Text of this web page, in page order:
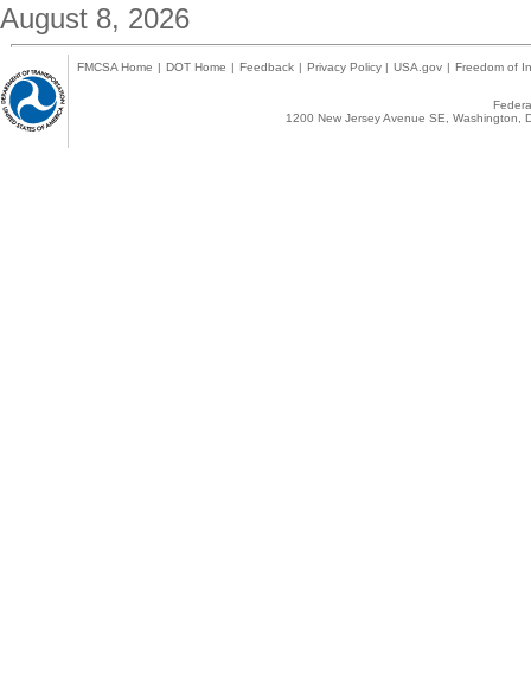
August 8, 2026
FMCSA Home | DOT Home | Feedback | Privacy Policy | USA.gov | Freedom of
1200 New Jersey Avenue SE,